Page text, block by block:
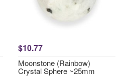
$10.77
Moonstone (Rainbow)
Crystal Sphere ~25mm